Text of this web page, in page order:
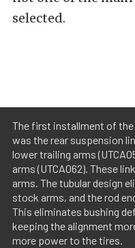
selected.
The first installment of the
was the rear suspension
lower trailing arms
arms (UTCA062). These
arms. The tubular design
stock arms, and the rod
This eliminates bushing
keeping the alignment
more power to the tires.